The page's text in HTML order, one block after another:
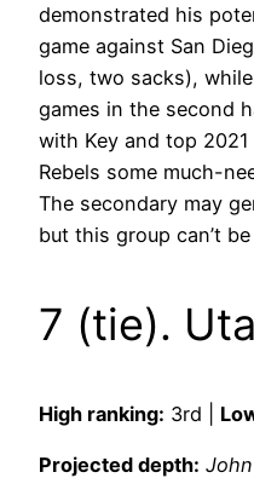
demonstrated his
game against San
loss, two sacks),
games in the second
with Key and top
Rebels some much-
The secondary may
but this group can’t
7 (tie).
High ranking: 3rd |
Projected depth: John